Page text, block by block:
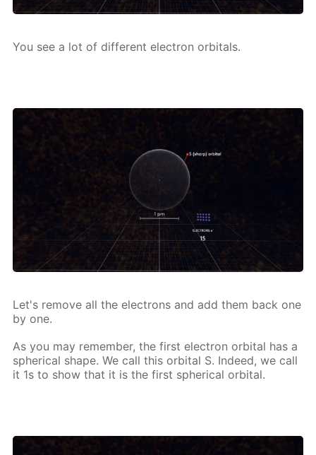
You see a lot of dif­fer­ent elec­tron or­bitals.
Let's re­move all the elec­trons and add them back one
by one.
As you may re­mem­ber, the first elec­tron or­bital has a
spher­i­cal shape. We call this or­bital S. In­deed, we call
it 1s to show that it is the first spher­i­cal or­bital.